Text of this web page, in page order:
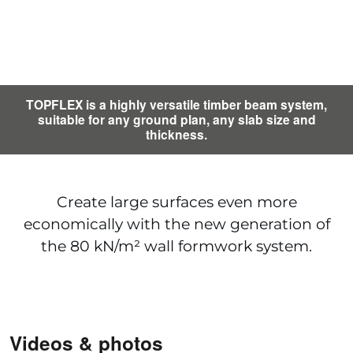
TOPFLEX is a highly versatile timber beam system,
suitable for any ground plan, any slab size and
thickness.
Create large surfaces even more
economically with the new generation of
the 80 kN/m² wall formwork system.
Videos & photos